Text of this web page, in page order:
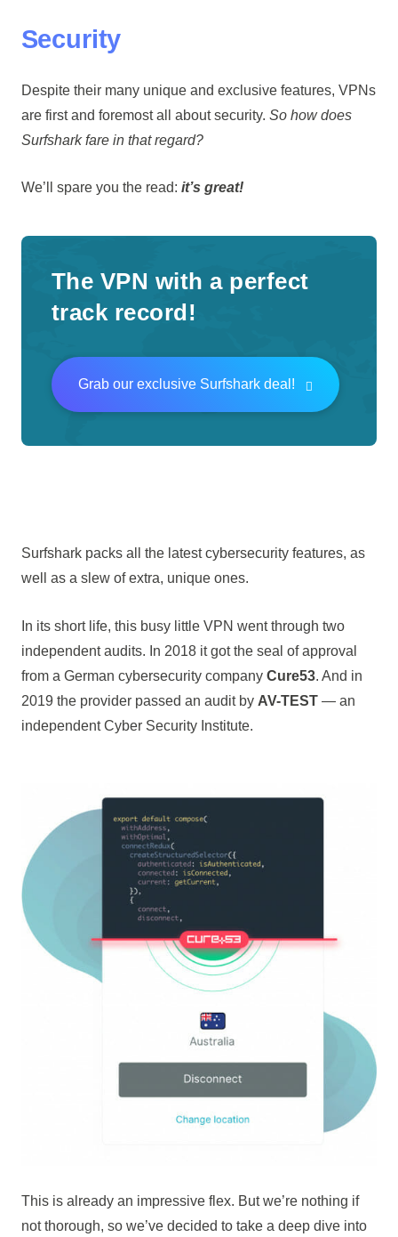
Security
Despite their many unique and exclusive features, VPNs
are first and foremost all about security. So how does
Surfshark fare in that regard?
We’ll spare you the read: it’s great!
The VPN with a perfect
track record!
Grab our exclusive Surfshark deal!
Surfshark packs all the latest cybersecurity features, as
well as a slew of extra, unique ones.
In its short life, this busy little VPN went through two
independent audits. In 2018 it got the seal of approval
from a German cybersecurity company Cure53. And in
2019 the provider passed an audit by AV-TEST— an
independent Cyber Security Institute.
This is already an impressive flex. But we’re nothing if
not thorough, so we’ve decided to take a deep dive into